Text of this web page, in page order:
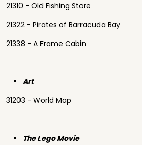
21310 - Old Fishing Store
21322 - Pirates of Barracuda Bay
21338 - A Frame Cabin
Art
31203 - World Map
The Lego Movie